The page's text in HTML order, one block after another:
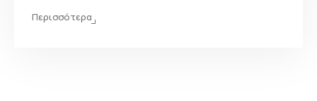
Περισσότερα